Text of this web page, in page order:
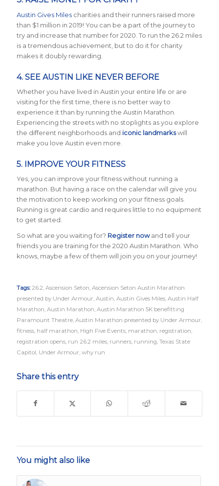
Austin Gives Milescharities and their runners raised more
than $1 million in 2019! You can be a part of the journey to
try and increase that number for 2020. To run the 26.2 miles
is a tremendous achievement, but to do it for charity
makes it doubly rewarding.
4. SEE AUSTIN LIKE NEVER BEFORE
Whether you have lived in Austin your entire life or are
visiting for the first time, there is no better way to
experience it than by running the Austin Marathon.
Experiencing the streets with no stoplights as you explore
the different neighborhoods and iconic landmarkswill
make you love Austin even more.
5. IMPROVE YOUR FITNESS
Yes, you can improve your fitness without running a
marathon. But having a race on the calendar will give you
the motivation to keep working on your fitness goals.
Running is great cardio and requires little to no equipment
to get started.
So what are you waiting for? Register nowand tell your
friends you are training for the 2020 Austin Marathon. Who
knows, maybe a few of them will join you on your journey!
Tags: 26.2 Ascension Seton Ascension Seton Austin Marathon
presented by Under Armour Austin Austin Gives Miles, Austin Half
Marathon Austin Marathon Austin Marathon 5K benefitting
Paramount Theatre, Austin Marathon presented by Under Armour
fitness, half marathon High Five Events, marathon registration
registration opens, run 26.2 miles, runners, running Texas State
Capitol Under Armour why run
Share this entry
You might also like